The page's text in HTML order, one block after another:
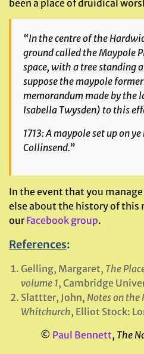
been a place of druidical
“In the centre of the
ground called the Maypole
space, with a tree standing
suppose the maypole
memorandum made by the
Isabella Twysden) to this
1713: A maypole set up on
Collinsend.”
In the event that you
else about the history of this
ourFacebook group.
References:
Gelling, Margaret, The
volume 1, Cambridge
Slattter, John, Notes on
Whitchurch, Elliot Stock:
© Paul Bennett, The